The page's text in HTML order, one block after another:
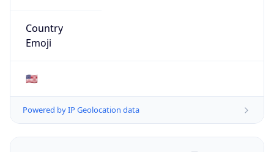
Country
Emoji
🇺🇸
Powered by IP Geolocation data